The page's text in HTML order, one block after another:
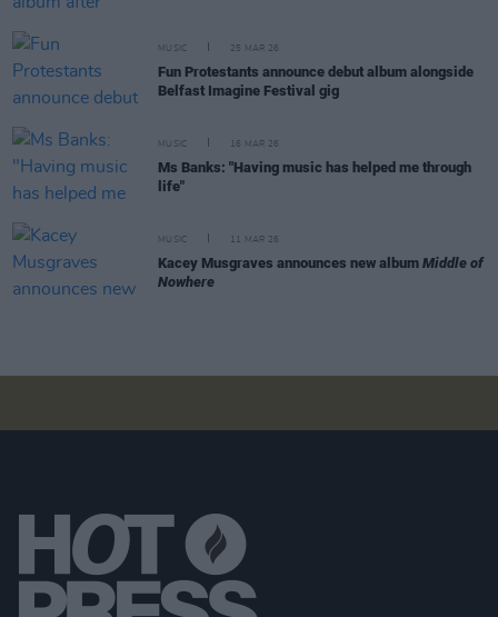
MUSIC 25 MAR 26
Fun Protestants announce debut album alongside
Belfast Imagine Festival gig
MUSIC 16 MAR 26
Ms Banks: "Having music has helped me through
life"
MUSIC 11 MAR 26
Kacey Musgraves announces new album Middle of
Nowhere